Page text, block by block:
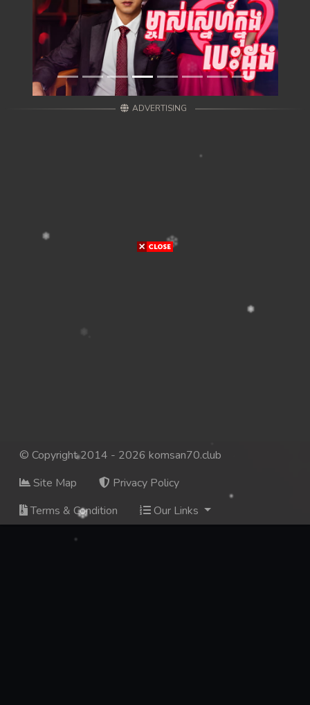
ADVERTISING
© Copyright 2014 - 2026 komsan70.club
Site Map
Privacy Policy
Terms & Condition
Our Links